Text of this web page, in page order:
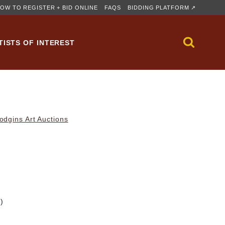
TO REGISTER + BID ONLINE FAQS BIDDING PLATFORM ↗
OF INTEREST
Art Auctions